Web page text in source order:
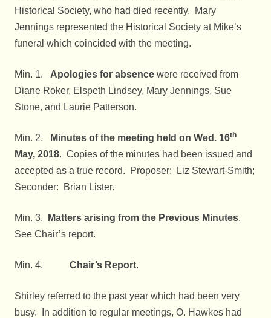
Historical Society, who had died recently. Mary
Jennings represented the Historical Society at Mike’s
funeral which coincided with the meeting.
Min. 1. Apologies for absence were received from
Diane Roker, Elspeth Lindsey, Mary Jennings, Sue
Stone, and Laurie Patterson.
Min. 2. Minutes of the meeting held on Wed. 16th
May, 2018. Copies of the minutes had been issued and
accepted as a true record. Proposer: Liz Stewart-Smith;
Seconder: Brian Lister.
Min. 3. Matters arising from the Previous Minutes.
See Chair’s report.
Min. 4. Chair’s Report.
Shirley referred to the past year which had been very
busy. In addition to regular meetings, O. Hawkes had